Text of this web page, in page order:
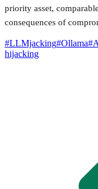
priority asset,
consequences of
#LLMjacking#Ollama#
hijacking